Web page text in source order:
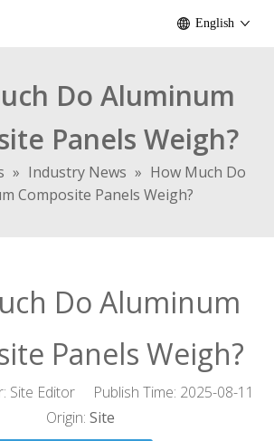
English
Do Aluminum
Panels Weigh?
» Industry News » How Much Do
Composite Panels Weigh?
Do Aluminum
Panels Weigh?
Editor Publish Time: 2025-08-11
Origin: Site